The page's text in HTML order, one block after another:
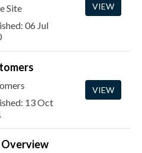
Site
06 Jul
VIEW
13 Oct
VIEW
Overview